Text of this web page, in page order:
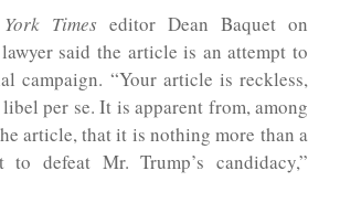
Times editor Dean Baquet on
said the article is an attempt to
campaign. “Your article is reckless,
per se. It is apparent from, among
article, that it is nothing more than a
defeat Mr. Trump’s candidacy,”